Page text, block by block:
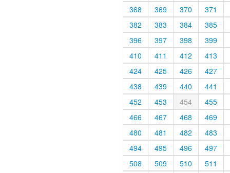
368
369 370
371
382
383 384
385
396
397 398
399
410
411 412
413
424
425 426
427
438
439 440
441
452
453 454
455
466
467 468
469
480
481 482
483
494
495 496
497
508
509 510
511